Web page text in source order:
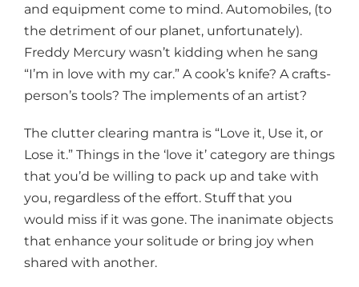
and equipment come to mind. Automobiles, (to
the detriment of our planet, unfortunately).
Freddy Mercury wasn’t kidding when he sang
“I’m in love with my car.” A cook’s knife? A crafts-
person’s tools? The implements of an artist?
The clutter clearing mantra is “Love it, Use it, or
Lose it.” Things in the ‘love it’ category are things
that you’d be willing to pack up and take with
you, regardless of the effort. Stuff that you
would miss if it was gone. The inanimate objects
that enhance your solitude or bring joy when
shared with another.